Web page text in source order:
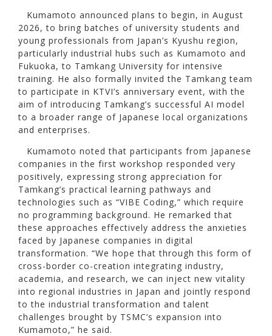
Kumamoto announced plans to begin, in August
2026, to bring batches of university students and
young professionals from Japan’s Kyushu region,
particularly industrial hubs such as Kumamoto and
Fukuoka, to Tamkang University for intensive
training. He also formally invited the Tamkang team
to participate in KTVI’s anniversary event, with the
aim of introducing Tamkang’s successful AI model
to a broader range of Japanese local organizations
and enterprises.
Kumamoto noted that participants from Japanese
companies in the first workshop responded very
positively, expressing strong appreciation for
Tamkang’s practical learning pathways and
technologies such as “VIBE Coding,” which require
no programming background. He remarked that
these approaches effectively address the anxieties
faced by Japanese companies in digital
transformation. “We hope that through this form of
cross-border co-creation integrating industry,
academia, and research, we can inject new vitality
into regional industries in Japan and jointly respond
to the industrial transformation and talent
challenges brought by TSMC’s expansion into
Kumamoto,” he said.